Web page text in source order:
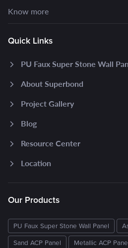
Know more
Quick Links
PU Faux Super Stone Wall
About Superbond
Project Gallery
Blog
Resource Center
Location
Our Products
PU Faux Super Stone Wall Panel
Sand ACP Panel
Metallic ACP